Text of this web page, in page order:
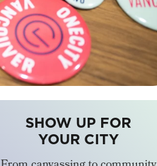
SHOW UP FOR
YOUR CITY